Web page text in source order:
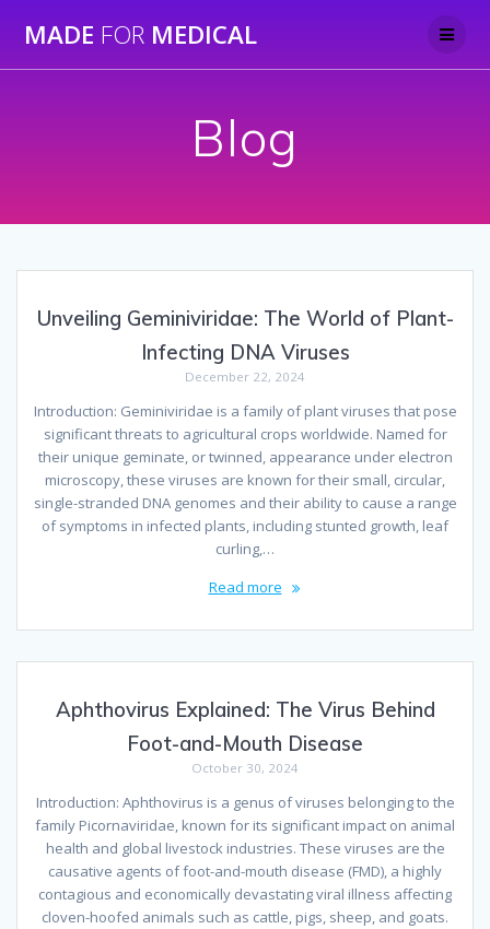
to
MADE FOR MEDICAL
Blog
Unveiling Geminiviridae: The World of Plant-
Infecting DNA Viruses
December 22, 2024
Introduction: Geminiviridae is a family of plant viruses that pose
significant threats to agricultural crops worldwide. Named for
their unique geminate, or twinned, appearance under electron
microscopy, these viruses are known for their small, circular,
single-stranded DNA genomes and their ability to cause a range
of symptoms in infected plants, including stunted growth, leaf
curling,…
Read more
Aphthovirus Explained: The Virus Behind
Foot-and-Mouth Disease
October 30, 2024
Introduction: Aphthovirus is a genus of viruses belonging to the
family Picornaviridae, known for its significant impact on animal
health and global livestock industries. These viruses are the
causative agents of foot-and-mouth disease (FMD), a highly
contagious and economically devastating viral illness affecting
cloven-hoofed animals such as cattle, pigs, sheep, and goats.